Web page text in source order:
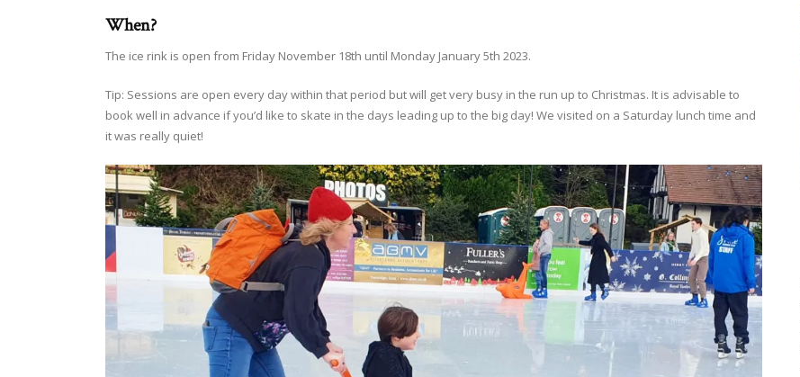
When?
The ice rink is open from Friday November 18th until Monday January 5th 2023.
Tip: Sessions are open every day within that period but will get very busy in the run up to Christmas. It is advisable to
book well in advance if you’d like to skate in the days leading up to the big day! We visited on a Saturday lunch time and
it was really quiet!